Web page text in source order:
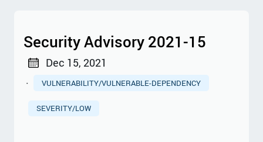
Security Advisory 2021-15
Dec 15, 2021
·
VULNERABILITY/VULNERABLE-DEPENDENCY
SEVERITY/LOW